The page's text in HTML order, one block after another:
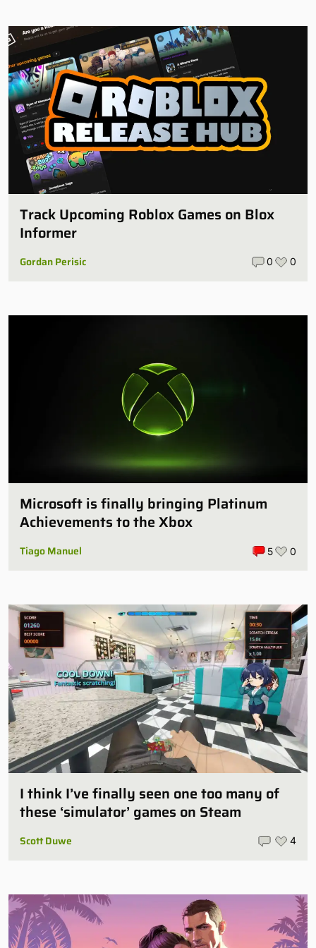
Track Upcoming Roblox Games on Blox
Informer
Gordan Perisic 0 0
Microsoft is finally bringing Platinum
Achievements to the Xbox
Tiago Manuel 5 0
I think I’ve finally seen one too many of
these ‘simulator’ games on Steam
Scott Duwe 4